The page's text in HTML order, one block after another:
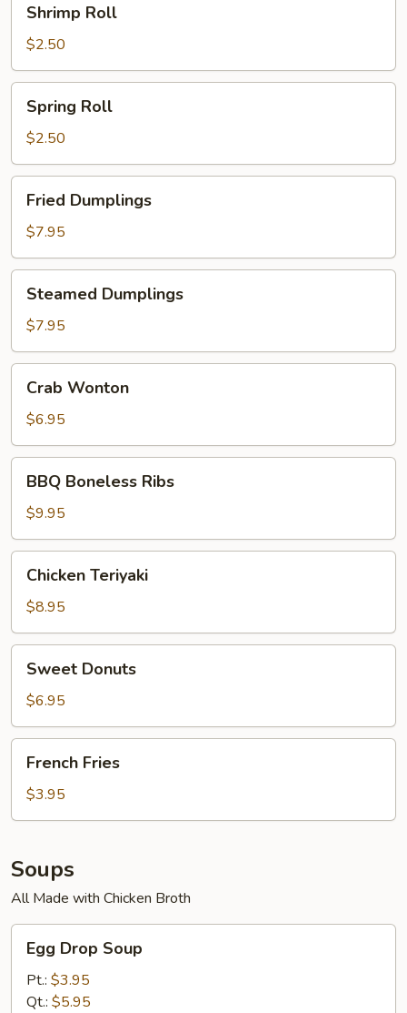
RollShrimp Roll
$2.50
RollSpring Roll
$2.50
Dumplings
Fried Dumplings
$7.95
Dumplings
Steamed Dumplings
$7.95
Wonton
Crab Wonton
$6.95
Boneless
Ribs
BBQ Boneless Ribs
$9.95
Teriyaki
Chicken Teriyaki
$8.95
Donuts
Sweet Donuts
$6.95
Fries
French Fries
$3.95
Soups
All Made with Chicken Broth
Drop
Soup
Egg Drop Soup
Pt.: $3.95
Qt.: $5.95